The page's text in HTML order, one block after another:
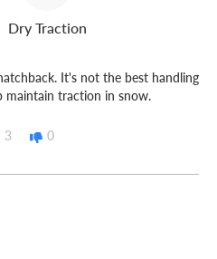
Dry Traction
It's not the best handling
traction in snow.
3 0